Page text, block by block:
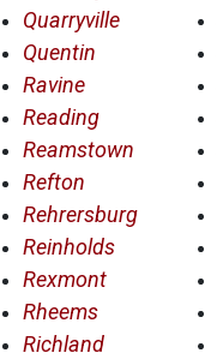
Quarryville
Quentin
Ravine
Reading
Reamstown
Refton
Rehrersburg
Reinholds
Rexmont
Rheems
Richland